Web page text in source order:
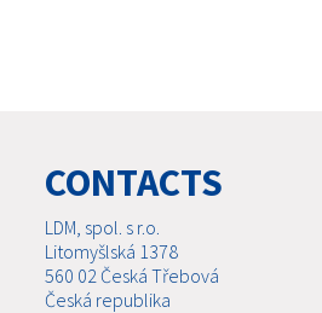
CONTACTS
LDM, spol. s r.o.
Litomyšlská 1378
560 02 Česká Třebová
Česká republika